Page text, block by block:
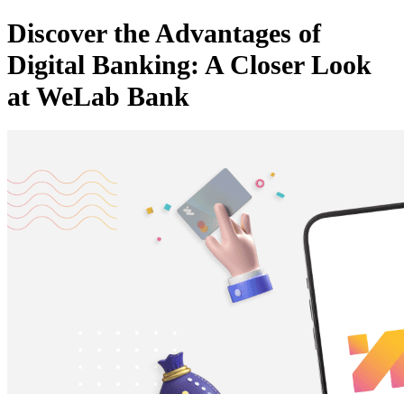
Discover the Advantages of
Digital Banking: A Closer Look
at WeLab Bank